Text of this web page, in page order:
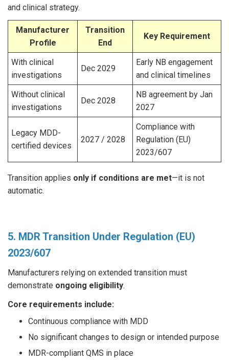
and clinical strategy.
Manufacturer
Profile
Transition
End
Key Requirement
With clinical
investigations
Dec 2029
Early NB engagement
and clinical timelines
Without clinical
investigations
Dec 2028
NB agreement by Jan
2027
Legacy MDD-
certified devices
2027 / 2028
Compliance with
Regulation (EU)
2023/607
Transition applies only if conditions are met—it is not
automatic.
5. MDR Transition Under Regulation (EU)
2023/607
Manufacturers relying on extended transition must
demonstrate ongoing eligibility.
Core requirements include:
Continuous compliance with MDD
No significant changes to design or intended purpose
MDR-compliant QMS in place